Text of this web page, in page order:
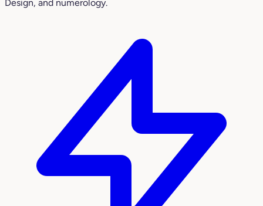
Design, and numerology.